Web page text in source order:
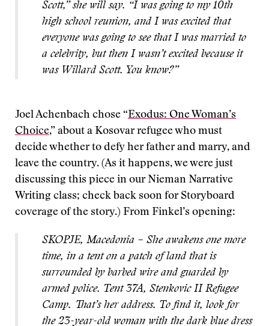
Scott,” she will say. “I was going to my 10th
high school reunion, and I was excited that
everyone was going to see that I was married to
a celebrity, but then I wasn’t excited because it
was Willard Scott. You know?”
Joel Achenbach chose “Exodus: One Woman’s
Choice,” about a Kosovar refugee who must
decide whether to defy her father and marry, and
leave the country. (As it happens, we were just
discussing this piece in our Nieman Narrative
Writing class; check back soon for Storyboard
coverage of the story.) From Finkel’s opening:
SKOPJE, Macedonia – She awakens one more
time, in a tent on a patch of land that is
surrounded by barbed wire and guarded by
armed police. Tent 37A, Stenkovic II Refugee
Camp. That’s her address. To find it, look for
the 23-year-old woman with the dark blue dress